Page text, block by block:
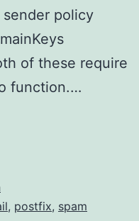
policy
of these require
function.…
, postfix, spam